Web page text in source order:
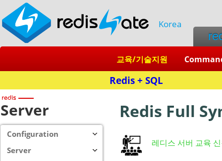
Korea
교육/기술지원
Server
Configuration
Server
Redis Full
레디스 서버 교육